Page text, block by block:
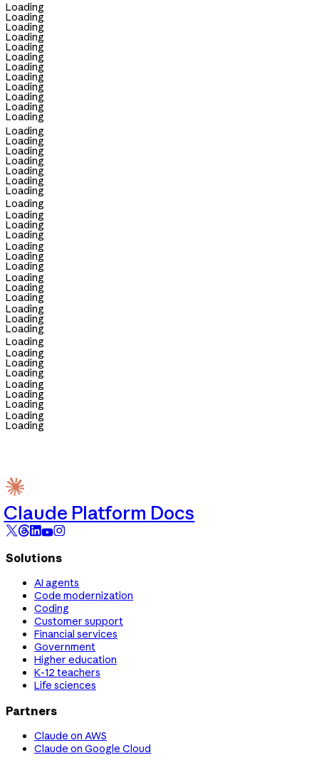
Loading
Loading
Loading
Loading
Loading
Loading
Loading
Loading
Loading
Loading
Loading
Loading
Loading
Loading
Loading
Loading
Loading
Loading
Loading
Loading
Loading
Loading
Loading
Loading
Loading
Loading
Loading
Loading
Loading
Loading
Loading
Loading
Loading
Loading
Loading
Loading
Loading
Loading
Loading
Loading
Loading
Claude Platform Docs
Solutions
AI agents
Code modernization
Coding
Customer support
Financial services
Government
Higher education
K-12 teachers
Life sciences
Partners
Claude on AWS
Claude on Google Cloud